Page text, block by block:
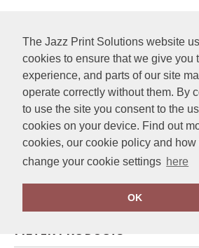
The Jazz Print Solutions website
cookies to ensure that we give you
experience, and parts of our site
operate correctly without them. By
to use the site you consent to the
cookies on your device. Find out
cookies, our cookie policy and how
change your cookie settings here
OK
Home Yoko
FILTER PRODUCTS